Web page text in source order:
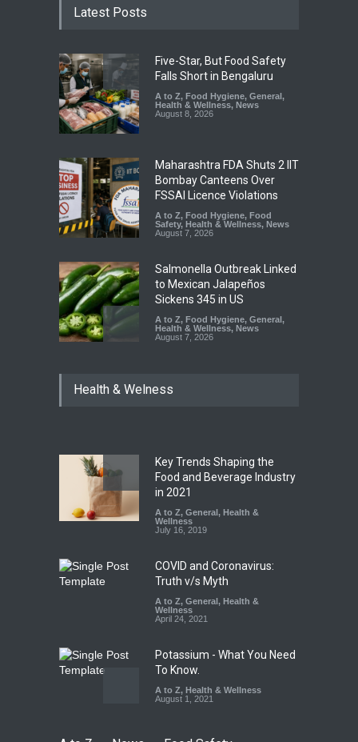
Latest Posts
Five-Star, But Food Safety
Falls Short in Bengaluru
A to Z, Food Hygiene, General,
Health & Wellness, News
August 8, 2026
Maharashtra FDA Shuts 2 IIT
Bombay Canteens Over
FSSAI Licence Violations
A to Z, Food Hygiene, Food
Safety, Health & Wellness, News
August 7, 2026
Salmonella Outbreak Linked
to Mexican Jalapeños
Sickens 345 in US
A to Z, Food Hygiene, General,
Health & Wellness, News
August 7, 2026
Hyderabad Raids Seize
Tamil Nadu Cracks Down on
Coloured Papads Over
Excessive Artificial Colours
A to Z,Food Hygiene
Safety, Health & Wellness
Health & Welness
Key Trends Shaping the
Food and Beverage Industry
in 2021
A to Z, General, Health &
Wellness
July 16, 2019
COVID and Coronavirus:
Truth v/s Myth
A to Z, General, Health &
Wellness
April 24, 2021
Potassium - What You Need
To Know.
A to Z, Health & Wellness
August 1, 2021